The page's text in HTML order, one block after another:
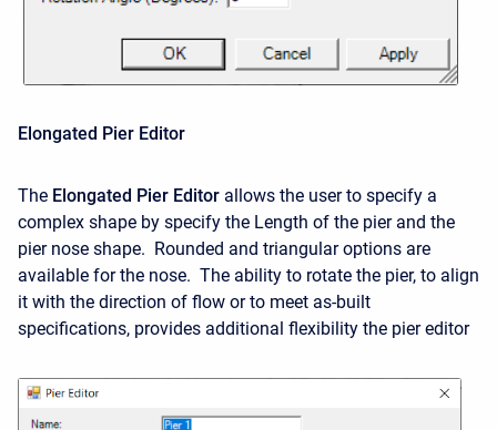
Elongated Pier Editor
The Elongated Pier Editor allows the user to specify a
complex shape by specify the Length of the pier and the
pier nose shape. Rounded and triangular options are
available for the nose. The ability to rotate the pier, to align
it with the direction of flow or to meet as-built
specifications, provides additional flexibility the pier editor